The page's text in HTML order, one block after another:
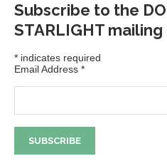
Subscribe to the
STARLIGHT
* indicates required
Email Address *